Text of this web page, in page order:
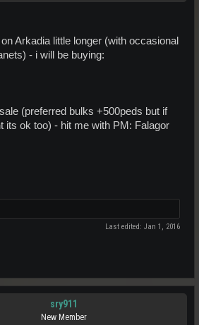
Arkadia little longer (with occasional
- i will be buying:
(preferred bulks +500peds but if
its ok too) - hit me with PM: Falagor
Last edited: Jan 1, 2016
sry911
New Member